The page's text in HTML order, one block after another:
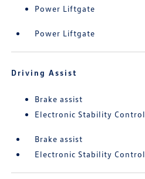
Power Liftgate
Power Liftgate
Driving Assist
Brake assist
Electronic Stability Control
Brake assist
Electronic Stability Control